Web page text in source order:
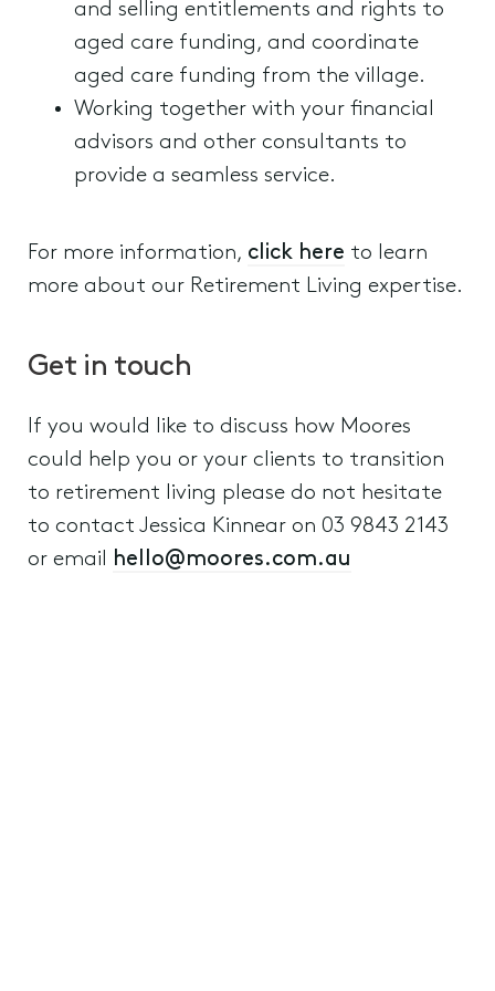
and selling entitlements and rights to
aged care funding, and coordinate
aged care funding from the village.
Working together with your financial
advisors and other consultants to
provide a seamless service.
For more information, click here to learn
more about our Retirement Living expertise.
Get in touch
If you would like to discuss how Moores
could help you or your clients to transition
to retirement living please do not hesitate
to contact Jessica Kinnear on 03 9843 2143
or email hello@moores.com.au